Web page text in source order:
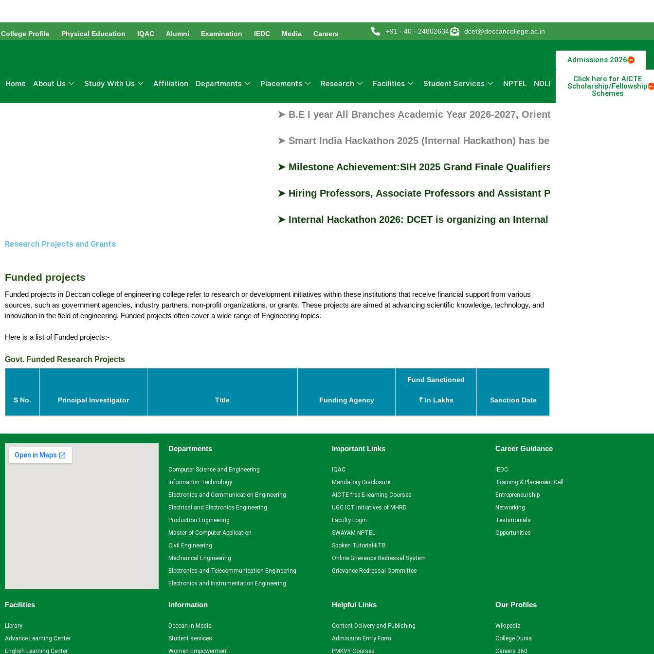
content
College Profile Physical Education IQAC Alumni Examination IEDC Media Careers +91 - 40 - 24802634 dcet@deccancollege.ac.in
Home About Us Study With Us Affiliation Departments Placements Research Facilities Student Services NPTEL NDLI
Admissions 2026
Click here for AICTE
Scholarship/Fellowship
Schemes
➤ B.E I year All Branches Academic Year 2026-2027, Orientation, Induction
➤ Smart India Hackathon 2025 (Internal Hackathon) has been successfully
➤ Milestone Achievement:SIH 2025 Grand Finale Qualifiers, students of Civil
➤ Hiring Professors, Associate Professors and Assistant Professors for
➤ Internal Hackathon 2026: DCET is organizing an Internal Hackathon on 25 April
Research Projects and Grants
Funded projects
Funded projects in Deccan college of engineering college refer to research or development initiatives within these institutions that receive financial support from various
sources, such as government agencies, industry partners, non-profit organizations, or grants. These projects are aimed at advancing scientific knowledge, technology, and
innovation in the field of engineering. Funded projects often cover a wide range of Engineering topics.
Here is a list of Funded projects:-
Govt. Funded Research Projects
S No. Principal Investigator Title Funding Agency
Fund Sanctioned
₹ In Lakhs Sanction Date
Departments
Computer Science and Engineering
Information Technology
Electronics and Communication Engineering
Electrical and Electronics Engineering
Production Engineering
Master of Computer Application
Civil Engineering
Mechanical Engineering
Electronics and Telecommunication Engineering
Electronics and Instrumentation Engineering
Important Links
IQAC
Mandatory Disclosure
AICTE free E-learning Courses
UGC ICT initiatives of MHRD
Faculty Login
SWAYAM-NPTEL
Spoken Tutorial-IITB
Online Grievance Redressal System
Grievance Redressal Committee
Career Guidance
IEDC
Training & Placement Cell
Entrepreneurship
Networking
Testimonials
Opportunities
Facilities
Library
Advance Learning Center
English Learning Center
Information
Deccan in Media
Student services
Women Empowerment
Helpful Links
Content Delivery and Publishing
Admission Entry Form
PMKVY Courses
Our Profiles
Wikipedia
College Dunia
Careers 360